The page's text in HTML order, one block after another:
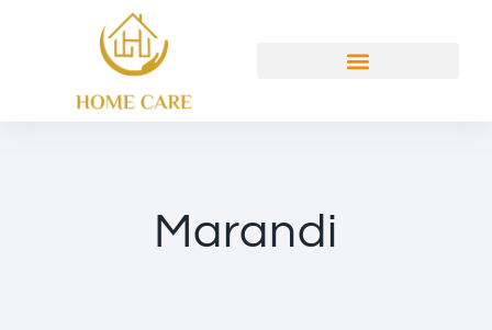
Marandi